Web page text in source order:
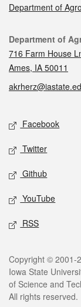
Department of
Contact
Department of
716 Farm House
Ames, IA 50011
Social
Facebook
Twitter
Github
YouTube
RSS
Legal
Copyright © 2001-
Iowa State
of Science and
All rights reserved.